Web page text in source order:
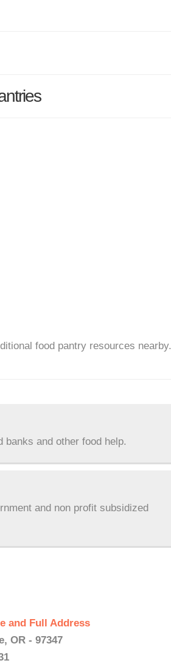
food pantry resources nearby.
and other food help.
and non profit subsidized
and Full Address
OR - 97347